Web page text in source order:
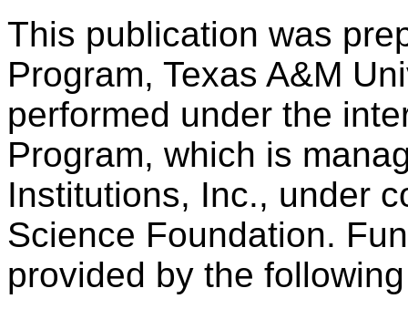
This publication was
Program, Texas A&M
performed under the
Program, which is
Institutions, Inc., under
Science Foundation.
provided by the